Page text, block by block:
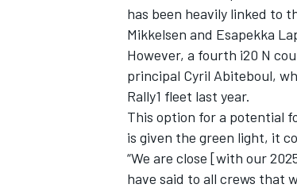
has been heavily linked to
Mikkelsen and Esapekka
However, a fourth i20 N
principal Cyril Abiteboul,
Rally1 fleet last year.
This option for a potential
is given the green light, it
“We are close [with our
have said to all crews that